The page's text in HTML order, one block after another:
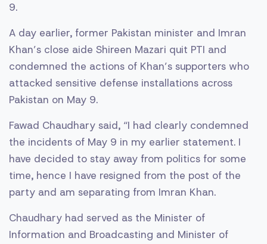
9.
A day earlier, former Pakistan minister and Imran
Khan’s close aide Shireen Mazari quit PTI and
condemned the actions of Khan’s supporters who
attacked sensitive defense installations across
Pakistan on May 9.
Fawad Chaudhary said, “I had clearly condemned
the incidents of May 9 in my earlier statement. I
have decided to stay away from politics for some
time, hence I have resigned from the post of the
party and am separating from Imran Khan.
Chaudhary had served as the Minister of
Information and Broadcasting and Minister of